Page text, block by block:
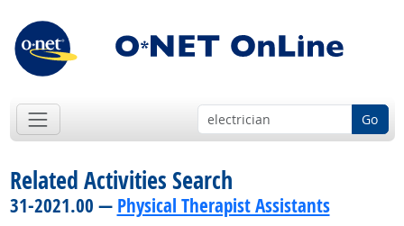
Go
Related Activities Search
31-2021.00 — Physical Therapist Assistants